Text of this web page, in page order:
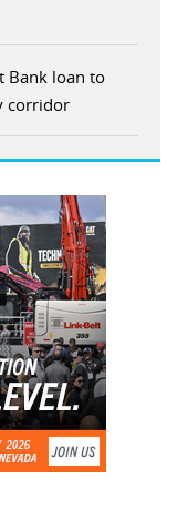
Bank loan to
corridor